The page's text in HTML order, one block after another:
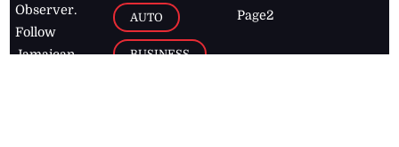
Observer.
Follow
Jamaican
AUTO
BUSINESS
Page2